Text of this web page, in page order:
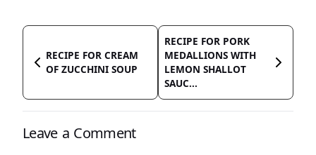
RECIPE FOR CREAM
OF ZUCCHINI SOUP
RECIPE FOR PORK
MEDALLIONS WITH
LEMON SHALLOT
SAUC...
Leave a Comment